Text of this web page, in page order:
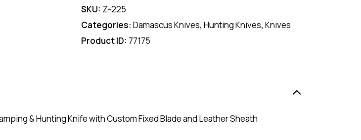
SKU: Z-225
Categories: Damascus Knives, Hunting Knives, Knives
Product ID: 77175
& Hunting Knife with Custom Fixed Blade and Leather Sheath